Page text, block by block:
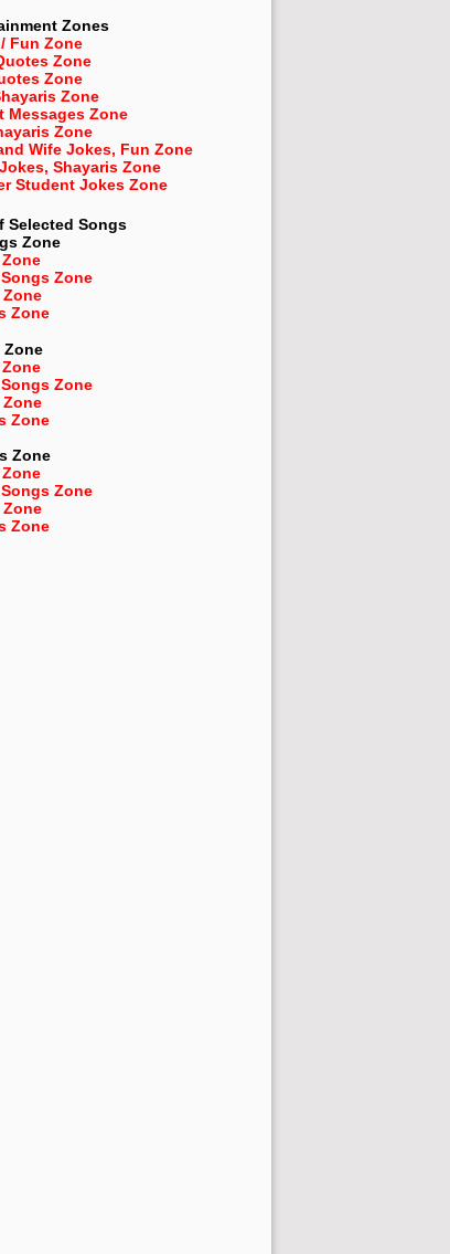
Zones
Fun Zone
Zone
Zone
Zone
Messages Zone
Zone
Wife Jokes, Fun Zone
Shayaris Zone
Student Jokes Zone
Selected Songs
Zone
Zone
Zone
Zone
Zone
Zone
Zone
Zone
Zone
Zone
Zone
Zone